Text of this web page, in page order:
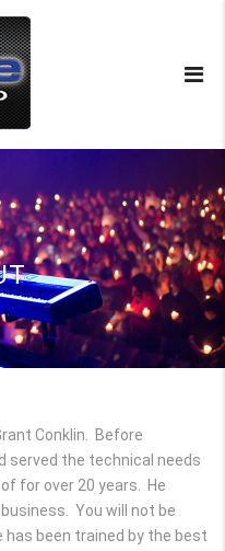
Conklin. Before
served the technical needs
for over 20 years. He
You will not be
has been trained by the best